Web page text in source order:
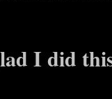
I did